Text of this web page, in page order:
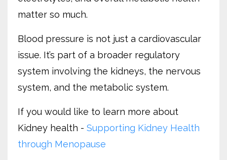
matter so much.
Blood pressure is not just a cardiovascular
issue. It’s part of a broader regulatory
system involving the kidneys, the nervous
system, and the metabolic system.
If you would like to learn more about
Kidney health - Supporting Kidney Health
through Menopause